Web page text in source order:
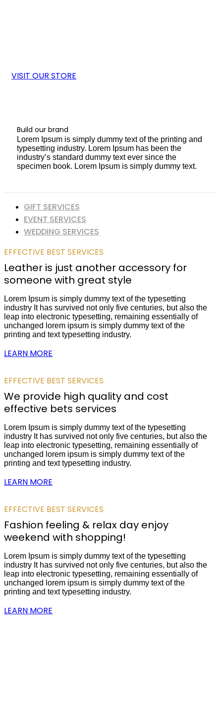
VISIT OUR STORE
Build our brand
Lorem Ipsum is simply dummy text of the printing and
typesetting industry. Lorem Ipsum has been the
industry’s standard dummy text ever since the
specimen book. Lorem Ipsum is simply dummy text.
GIFT SERVICES
EVENT SERVICES
WEDDING SERVICES
EFFECTIVE BEST SERVICES
Leather is just another accessory for
someone with great style
Lorem Ipsum is simply dummy text of the typesetting
industry It has survived not only five centuries, but also the
leap into electronic typesetting, remaining essentially of
unchanged lorem ipsum is simply dummy text of the
printing and text typesetting industry.
LEARN MORE
EFFECTIVE BEST SERVICES
We provide high quality and cost
effective bets services
Lorem Ipsum is simply dummy text of the typesetting
industry It has survived not only five centuries, but also the
leap into electronic typesetting, remaining essentially of
unchanged lorem ipsum is simply dummy text of the
printing and text typesetting industry.
LEARN MORE
EFFECTIVE BEST SERVICES
Fashion feeling & relax day enjoy
weekend with shopping!
Lorem Ipsum is simply dummy text of the typesetting
industry It has survived not only five centuries, but also the
leap into electronic typesetting, remaining essentially of
unchanged lorem ipsum is simply dummy text of the
printing and text typesetting industry.
LEARN MORE